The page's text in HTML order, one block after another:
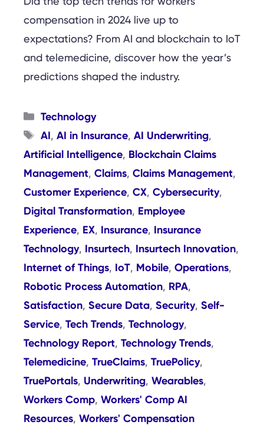
compensation in 2024 live up to
expectations? From AI and blockchain to IoT
and telemedicine, discover how the year’s
predictions shaped the industry.
Categories
Technology
Tags
AI, AI in Insurance, AI Underwriting,
Artificial Intelligence, Blockchain Claims
Management, Claims, Claims Management,
Customer Experience, CX, Cybersecurity,
Digital Transformation, Employee
Experience, EX, Insurance, Insurance
Technology, Insurtech, Insurtech Innovation,
Internet of Things, IoT, Mobile, Operations,
Robotic Process Automation, RPA,
Satisfaction, Secure Data, Security, Self-
Service, Tech Trends, Technology,
Technology Report, Technology Trends,
Telemedicine, TrueClaims, TruePolicy,
TruePortals, Underwriting, Wearables,
Workers Comp, Workers' Comp AI
Resources, Workers' Compensation